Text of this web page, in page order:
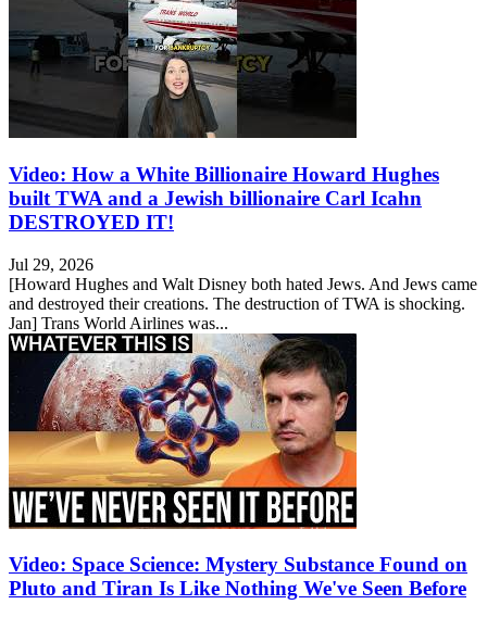
Video: How a White Billionaire Howard Hughes
built TWA and a Jewish billionaire Carl Icahn
DESTROYED IT!
Jul 29, 2026
[Howard Hughes and Walt Disney both hated Jews. And Jews came
and destroyed their creations. The destruction of TWA is shocking.
Jan] Trans World Airlines was...
Video: Space Science: Mystery Substance Found on
Pluto and Tiran Is Like Nothing We've Seen Before